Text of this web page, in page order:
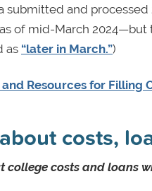
submitted and
of mid-March
as “later in March.”)
Resources for Filling
costs,
college costs and loans